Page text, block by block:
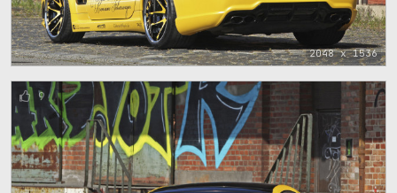
2048 x 1536
9